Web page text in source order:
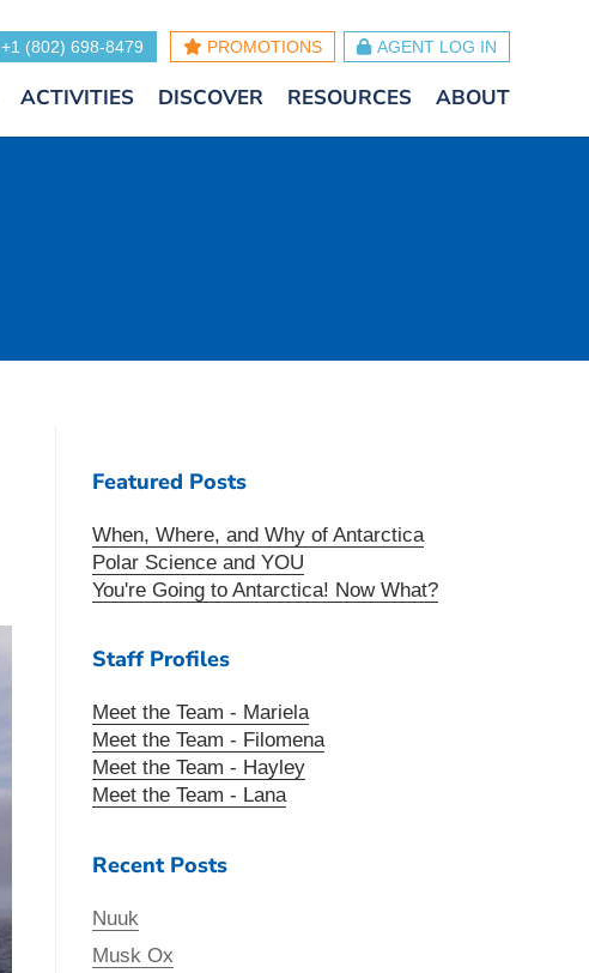
AGENT LOG IN
+1 (802) 698-8479 PROMOTIONS
ACTIVITIES DISCOVER RESOURCES ABOUT
Featured Posts
When, Where, and Why of Antarctica
Polar Science and YOU
You're Going to Antarctica! Now What?
Staff Profiles
Meet the Team - Mariela
Meet the Team - Filomena
Meet the Team - Hayley
Meet the Team - Lana
Recent Posts
Nuuk
Musk Ox